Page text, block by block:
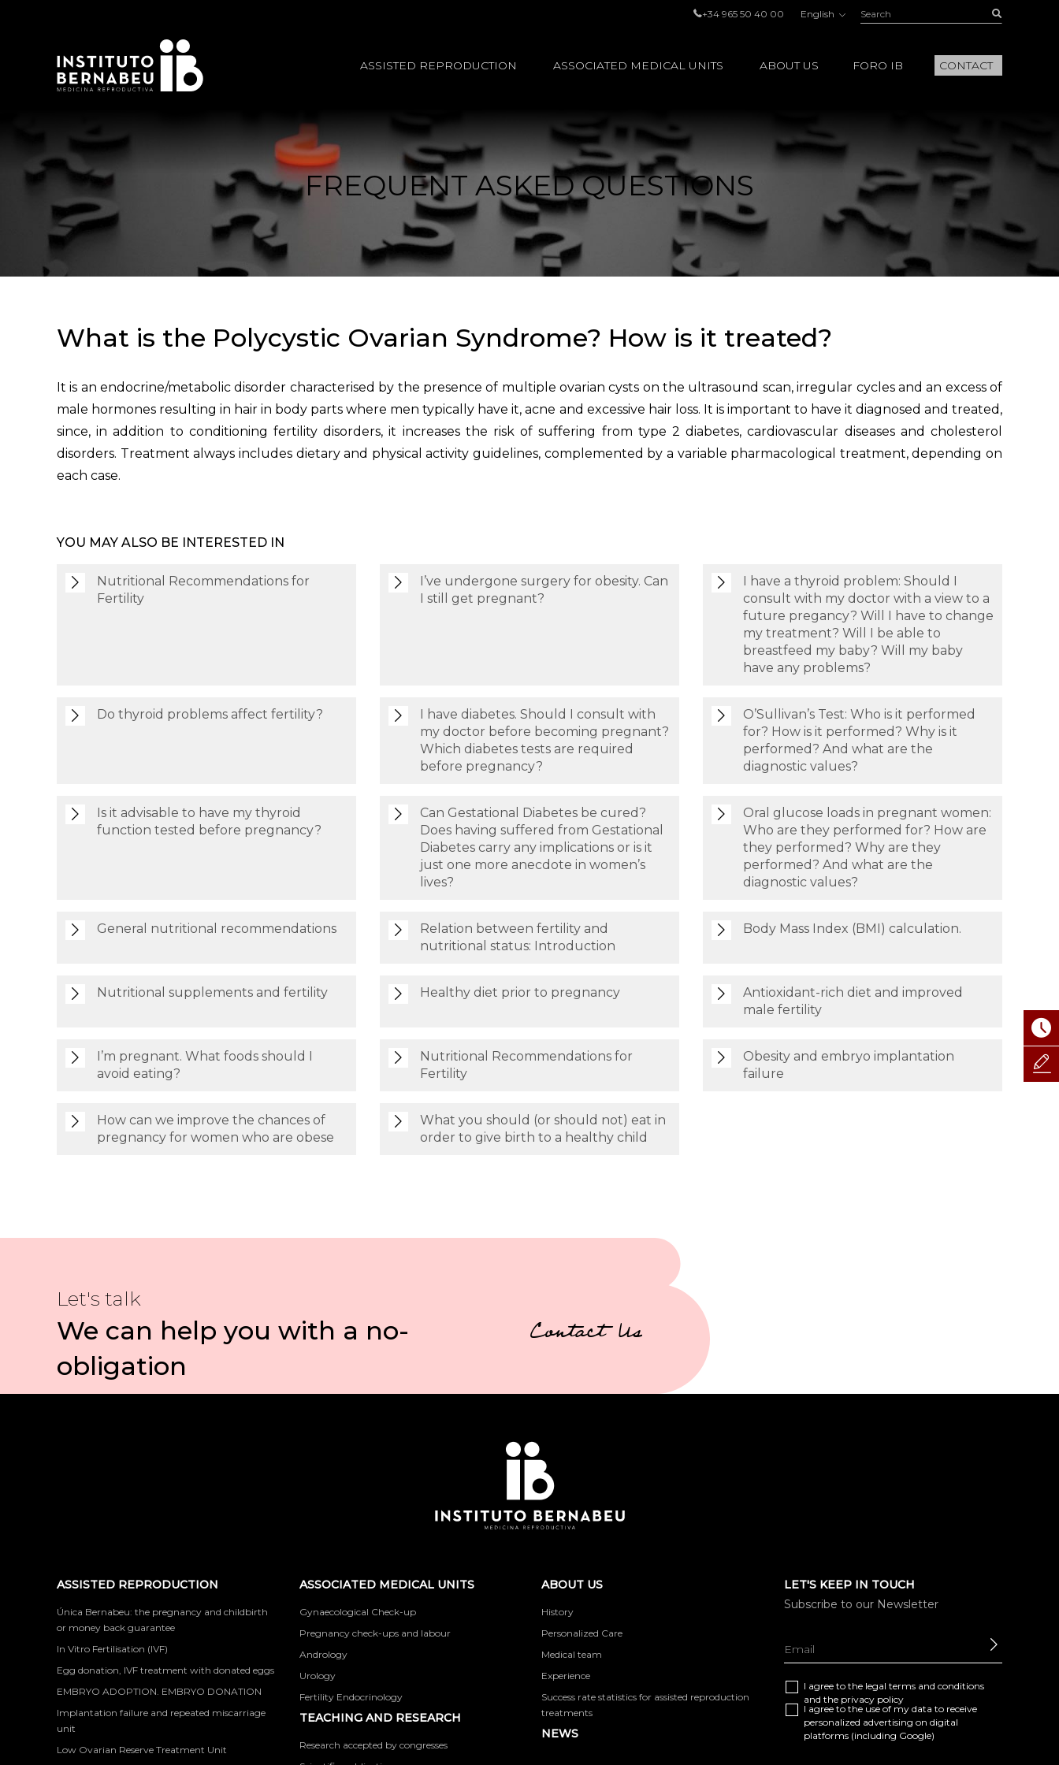
+34 965 50 40 00 English Search:
ASSISTED REPRODUCTION ASSOCIATED MEDICAL UNITS ABOUT US FORO IB CONTACT
FREQUENT ASKED QUESTIONS
What is the Polycystic Ovarian Syndrome? How is it treated?
It is an endocrine/metabolic disorder characterised by the presence of multiple ovarian cysts on the ultrasound scan, irregular cycles and an excess of
male hormones resulting in hair in body parts where men typically have it, acne and excessive hair loss. It is important to have it diagnosed and treated,
since, in addition to conditioning fertility disorders, it increases the risk of suffering from type 2 diabetes, cardiovascular diseases and cholesterol
disorders. Treatment always includes dietary and physical activity guidelines, complemented by a variable pharmacological treatment, depending on
each case.
YOU MAY ALSO BE INTERESTED IN
Nutritional Recommendations for
Fertility
I’ve undergone surgery for obesity. Can
I still get pregnant?
I have a thyroid problem: Should I
consult with my doctor with a view to a
future pregancy? Will I have to change
my treatment? Will I be able to
breastfeed my baby? Will my baby
have any problems?
Do thyroid problems affect fertility?
I have diabetes. Should I consult with
my doctor before becoming pregnant?
Which diabetes tests are required
before pregnancy?
O’Sullivan’s Test: Who is it performed
for? How is it performed? Why is it
performed? And what are the
diagnostic values?
Is it advisable to have my thyroid
function tested before pregnancy?
Can Gestational Diabetes be cured?
Does having suffered from Gestational
Diabetes carry any implications or is it
just one more anecdote in women’s
lives?
Oral glucose loads in pregnant women:
Who are they performed for? How are
they performed? Why are they
performed? And what are the
diagnostic values?
General nutritional recommendations
Relation between fertility and
nutritional status: Introduction
Body Mass Index (BMI) calculation.
Nutritional supplements and fertility Healthy diet prior to pregnancy
Antioxidant-rich diet and improved
male fertility
I’m pregnant. What foods should I
avoid eating?
Nutritional Recommendations for
Fertility
Obesity and embryo implantation
failure
How can we improve the chances of
pregnancy for women who are obese
What you should (or should not) eat in
order to give birth to a healthy child
Let's talk
We can help you with a no-
obligation
Contact Us
ASSISTED REPRODUCTION
Única Bernabeu: the pregnancy and childbirth
or money back guarantee
In Vitro Fertilisation (IVF)
Egg donation, IVF treatment with donated eggs
EMBRYO ADOPTION. EMBRYO DONATION
Implantation failure and repeated miscarriage
unit
Low Ovarian Reserve Treatment Unit
ASSOCIATED MEDICAL UNITS
Gynaecological Check-up
Pregnancy check-ups and labour
Andrology
Urology
Fertility Endocrinology
TEACHING AND RESEARCH
Research accepted by congresses
ABOUT US
History
Personalized Care
Medical team
Experience
Success rate statistics for assisted reproduction
treatments
NEWS
LET'S KEEP IN TOUCH
Subscribe to our Newsletter
I agree to the legal terms and conditions
and the privacy policy
I agree to the use of my data to receive
personalized advertising on digital
platforms (including Google)